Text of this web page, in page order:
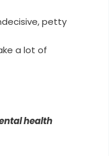
petty
a lot of
health